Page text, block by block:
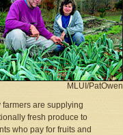
MLUI/PatOwen
farmers are supplying
fresh produce to
who pay for fruits and